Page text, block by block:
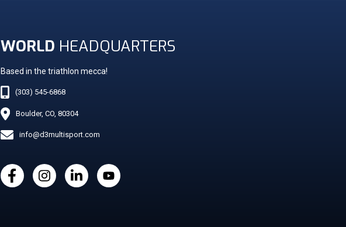
WORLD HEADQUARTERS
Based in the triathlon mecca!
(303) 545-6868
Boulder, CO, 80304
info@d3multisport.com